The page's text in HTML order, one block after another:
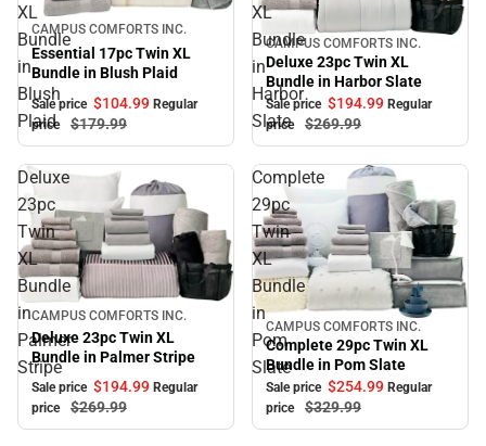
XL
Bundle
in
Blush
Plaid
Sale
CAMPUS COMFORTS INC.
Essential 17pc Twin XL
Bundle in Blush Plaid
Sale price $104.99 Regular
price
$179.99
XL
Bundle
in
Harbor
Slate
Sale
CAMPUS COMFORTS INC.
Deluxe 23pc Twin XL
Bundle in Harbor Slate
Sale price $194.99 Regular
price
$269.99
Deluxe
23pc
Twin
XL
Bundle
in
Palmer
Stripe
Sale
CAMPUS COMFORTS INC.
Deluxe 23pc Twin XL
Bundle in Palmer Stripe
Sale price $194.99 Regular
price
$269.99
Complete
29pc
Twin
XL
Bundle
in
Pom
Slate
Sale
CAMPUS COMFORTS INC.
Complete 29pc Twin XL
Bundle in Pom Slate
Sale price $254.99 Regular
price
$329.99